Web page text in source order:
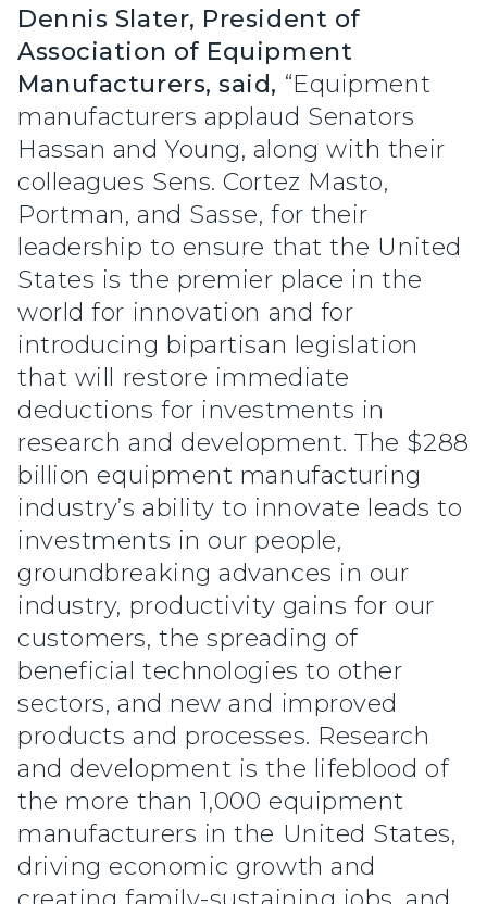
Dennis Slater, President of
Association of Equipment
Manufacturers, said, “Equipment
manufacturers applaud Senators
Hassan and Young, along with their
colleagues Sens. Cortez Masto,
Portman, and Sasse, for their
leadership to ensure that the United
States is the premier place in the
world for innovation and for
introducing bipartisan legislation
that will restore immediate
deductions for investments in
research and development. The $288
billion equipment manufacturing
industry’s ability to innovate leads to
investments in our people,
groundbreaking advances in our
industry, productivity gains for our
customers, the spreading of
beneficial technologies to other
sectors, and new and improved
products and processes. Research
and development is the lifeblood of
the more than 1,000 equipment
manufacturers in the United States,
driving economic growth and